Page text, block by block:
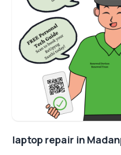
laptop repair in